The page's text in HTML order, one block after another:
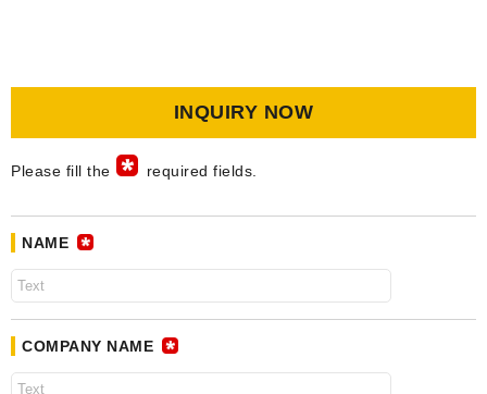
INQUIRY NOW
Please fill the required fields.
NAME
COMPANY NAME